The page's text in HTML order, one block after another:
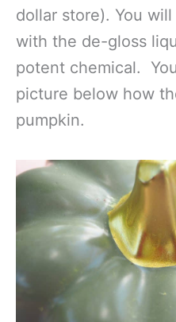
dollar store). You
with the de-gloss
potent chemical.
picture below how
pumpkin.